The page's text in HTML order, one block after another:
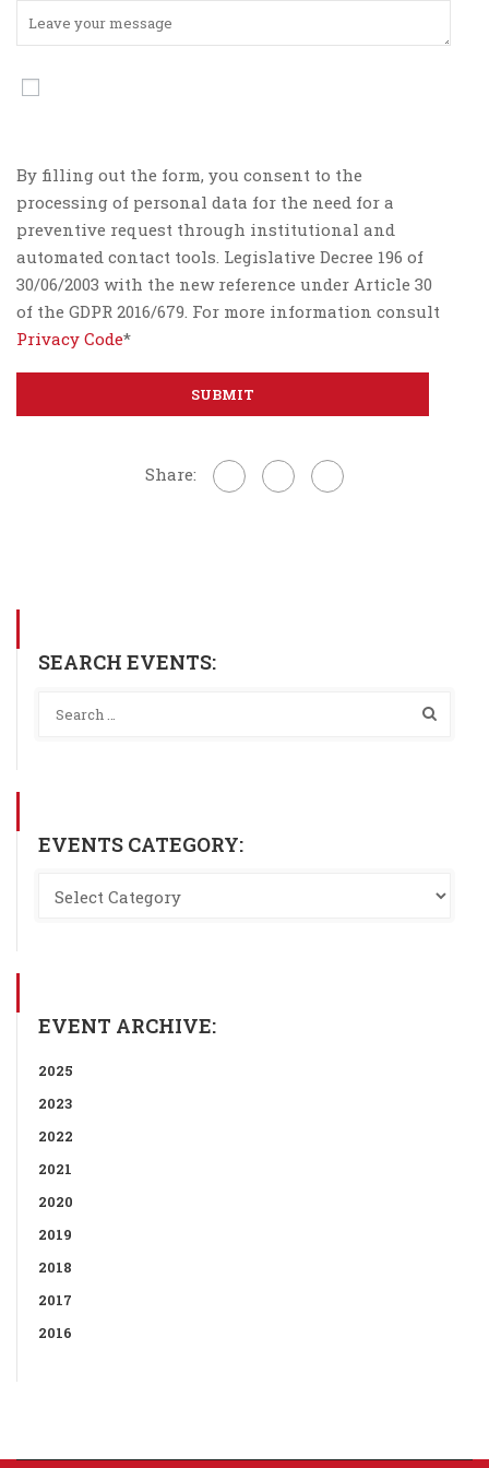
By filling out the form, you consent to the
processing of personal data for the need for a
preventive request through institutional and
automated contact tools. Legislative Decree 196 of
30/06/2003 with the new reference under Article 30
of the GDPR 2016/679. For more information consult
Privacy Code*
Share:
SEARCH EVENTS:
EVENTS CATEGORY:
EVENT ARCHIVE:
2025
2023
2022
2021
2020
2019
2018
2017
2016